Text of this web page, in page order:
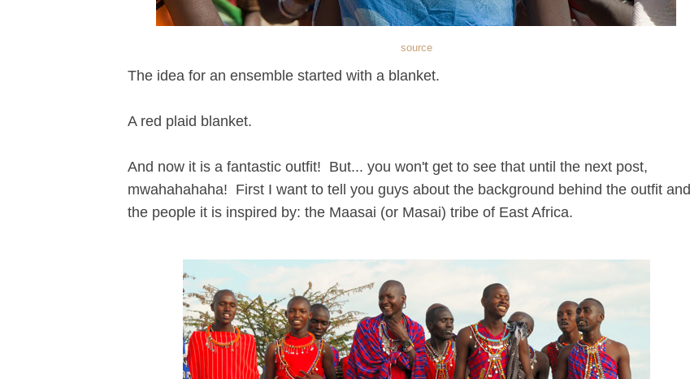
source
The idea for an ensemble started with a blanket.
A red plaid blanket.
And now it is a fantastic outfit! But... you won't get to see that until the next post,
mwahahahaha! First I want to tell you guys about the background behind the outfit and
the people it is inspired by: the Maasai (or Masai) tribe of East Africa.